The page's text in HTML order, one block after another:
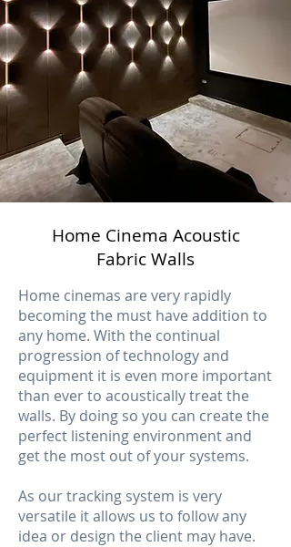
Home Cinema Acoustic
Fabric Walls
Home cinemas are very rapidly
becoming the must have addition to
any home. With the continual
progression of technology and
equipment it is even more important
than ever to acoustically treat the
walls. By doing so you can create the
perfect listening environment and
get the most out of your systems.
As our tracking system is very
versatile it allows us to follow any
idea or design the client may have.